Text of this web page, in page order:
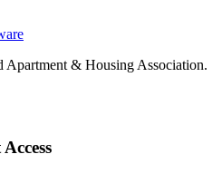
& Housing Association.